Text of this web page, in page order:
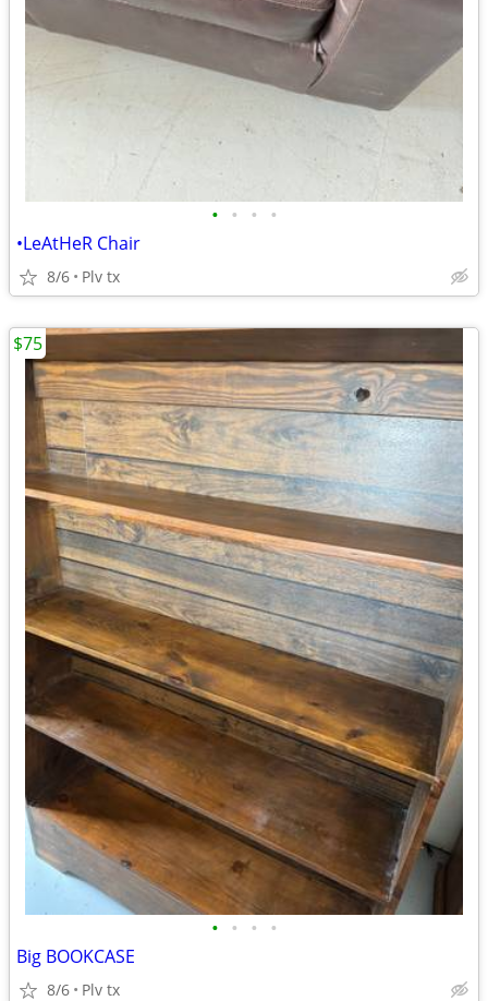
• • • •
•LeAtHeR Chair
8/6 Plv tx
• • • •
Big BOOKCASE
8/6 Plv tx
$75